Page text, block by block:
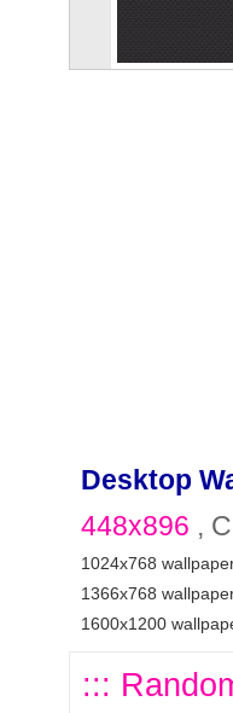
Desktop
448x896 ,
1024x768
1366x768
1600x1200
:::